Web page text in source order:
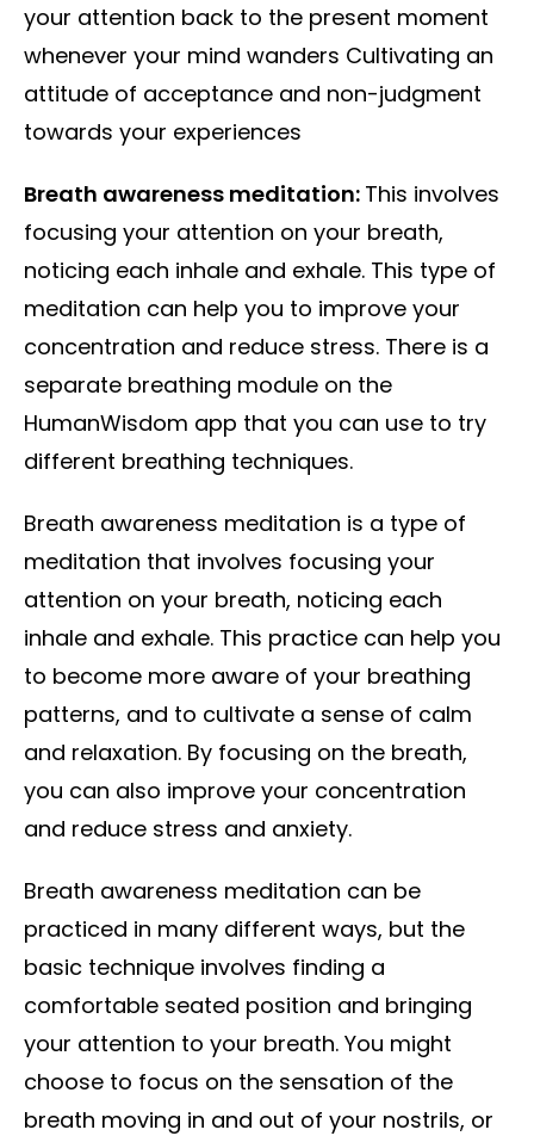
your attention back to the present moment
whenever your mind wanders Cultivating an
attitude of acceptance and non-judgment
towards your experiences
Breath awareness meditation: This involves
focusing your attention on your breath,
noticing each inhale and exhale. This type of
meditation can help you to improve your
concentration and reduce stress. There is a
separate breathing module on the
HumanWisdom app that you can use to try
different breathing techniques.
Breath awareness meditation is a type of
meditation that involves focusing your
attention on your breath, noticing each
inhale and exhale. This practice can help you
to become more aware of your breathing
patterns, and to cultivate a sense of calm
and relaxation. By focusing on the breath,
you can also improve your concentration
and reduce stress and anxiety.
Breath awareness meditation can be
practiced in many different ways, but the
basic technique involves finding a
comfortable seated position and bringing
your attention to your breath. You might
choose to focus on the sensation of the
breath moving in and out of your nostrils, or